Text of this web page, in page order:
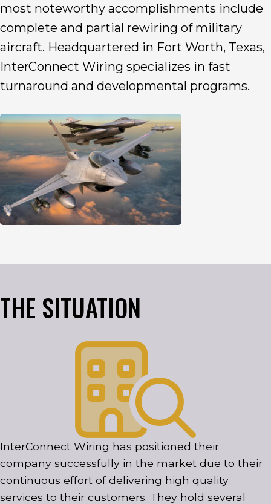
most noteworthy accomplishments include
complete and partial rewiring of military
aircraft. Headquartered in Fort Worth, Texas,
InterConnect Wiring specializes in fast
turnaround and developmental programs.
THE SITUATION
InterConnect Wiring has positioned their
company successfully in the market due to their
continuous effort of delivering high quality
services to their customers. They hold several